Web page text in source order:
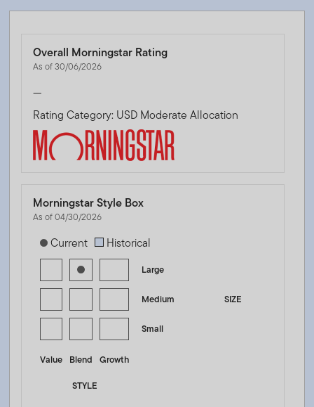
Overall Morningstar Rating
As of 30/06/2026
—
Rating Category: USD Moderate Allocation
Morningstar Style Box
As of 04/30/2026
[products.morningstar-stylebox-title-sr-equity]
Current Historical
Large
SIZE
Medium
Small
Value Blend
Growth
STYLE